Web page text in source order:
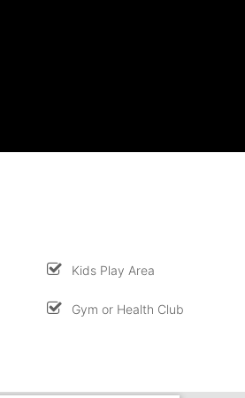
Kids Play Area
Gym or Health Club